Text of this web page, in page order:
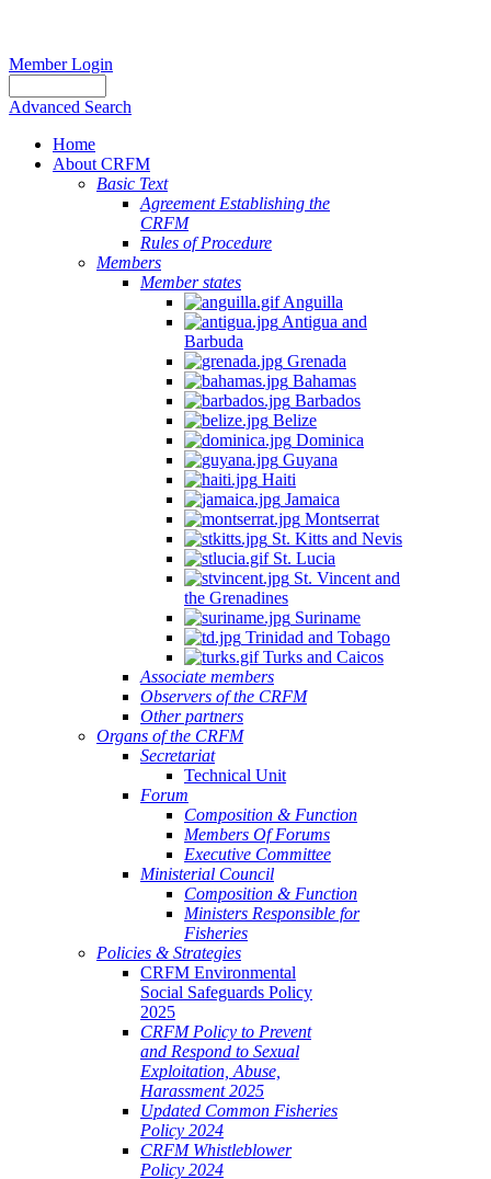
Member Login
Advanced Search
Home
About CRFM
Basic Text
Agreement Establishing the
CRFM
Rules of Procedure
Members
Member states
Anguilla
Antigua and
Barbuda
Grenada
Bahamas
Barbados
Belize
Dominica
Guyana
Haiti
Jamaica
Montserrat
St. Kitts and Nevis
St. Lucia
St. Vincent and
the Grenadines
Suriname
Trinidad and Tobago
Turks and Caicos
Associate members
Observers of the CRFM
Other partners
Organs of the CRFM
Secretariat
Technical Unit
Forum
Composition & Function
Members Of Forums
Executive Committee
Ministerial Council
Composition & Function
Ministers Responsible for
Fisheries
Policies & Strategies
CRFM Environmental
Social Safeguards Policy
2025
CRFM Policy to Prevent
and Respond to Sexual
Exploitation, Abuse,
Harassment 2025
Updated Common Fisheries
Policy 2024
CRFM Whistleblower
Policy 2024